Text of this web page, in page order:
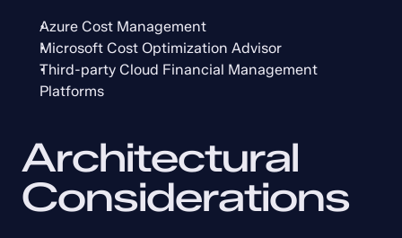
Azure Cost Management
Microsoft Cost Optimization Advisor
Third-party Cloud Financial Management
Platforms
Architectural
Considerations